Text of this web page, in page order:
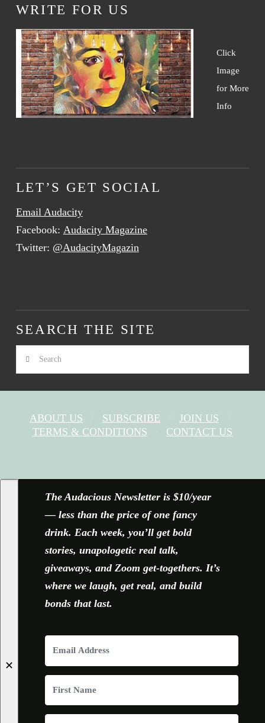
WRITE FOR US
Click
Image
for More
Info
LET’S GET SOCIAL
Email Audacity
Facebook: Audacity Magazine
Twitter: @AudacityMagazin
SEARCH THE SITE
Search
ABOUT US SUBSCRIBE
JOIN US
TERMS & CONDITIONS
CONTACT US
✕
The Audacious Newsletter is $10/year
— less than the price of one fancy
drink. Each week, you’ll get bold
stories, unapologetic real talk,
giveaways, and Zoom get-togethers. It’s
where we laugh, get real, and build
bonds that last.